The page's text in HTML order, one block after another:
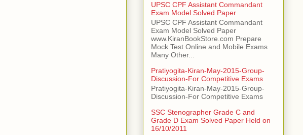
UPSC CPF Assistant Commandant
Exam Model Solved Paper
UPSC CPF Assistant Commandant
Exam Model Solved Paper
www.KiranBookStore.com Prepare
Mock Test Online and Mobile Exams
Many Other...
Pratiyogita-Kiran-May-2015-Group-
Discussion-For Competitive Exams
Pratiyogita-Kiran-May-2015-Group-
Discussion-For Competitive Exams
SSC Stenographer Grade C and
Grade D Exam Solved Paper Held on
16/10/2011